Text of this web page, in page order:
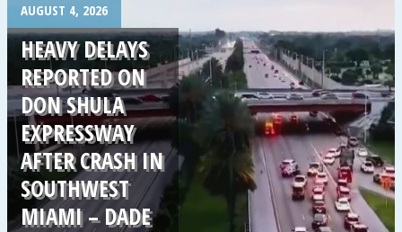
AUGUST 4, 2026
HEAVY DELAYS
REPORTED ON
DON SHULA
EXPRESSWAY
AFTER CRASH IN
SOUTHWEST
MIAMI – DADE